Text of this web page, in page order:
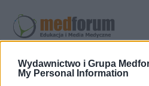
Wydawnictwo i Grupa
My Personal Information
7 LUTEGO 2011